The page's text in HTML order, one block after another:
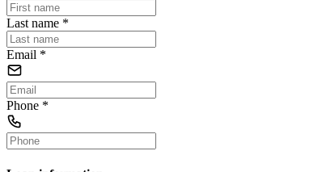
Last name *
Email *
Phone *